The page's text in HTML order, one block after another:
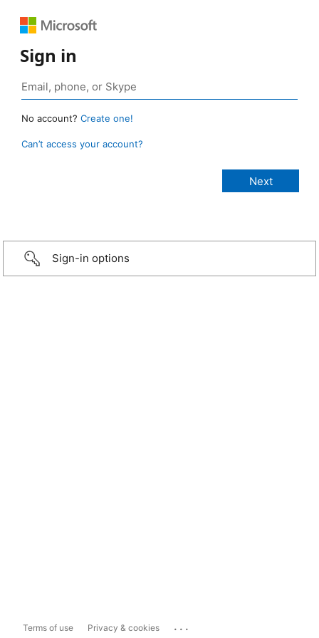
Sign in
No account? Create one!
Can’t access your account?
Sign-in options
Terms of use Privacy & cookies ...